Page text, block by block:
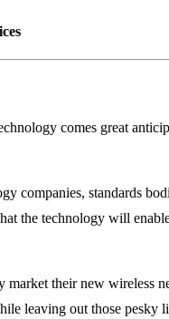
comes great
companies, standards
the technology will
market their new wireless
leaving out those pesky